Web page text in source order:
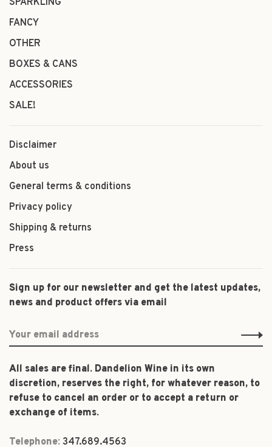
SPARKLING
FANCY
OTHER
BOXES & CANS
ACCESSORIES
SALE!
Disclaimer
About us
General terms & conditions
Privacy policy
Shipping & returns
Press
Sign up for our newsletter and get the latest updates,
news and product offers via email
All sales are final. Dandelion Wine in its own
discretion, reserves the right, for whatever reason, to
refuse to cancel an order or to accept a return or
exchange of items.
Telephone: 347.689.4563